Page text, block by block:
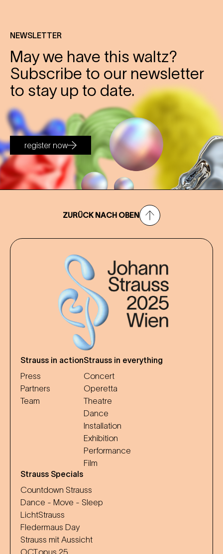
NEWSLETTER
May we have this waltz?
Subscribe to our newsletter
to stay up to date.
register now
ZURÜCK NACH OBEN
Strauss in action
Press
Partners
Team
Strauss in everything
Concert
Operetta
Theatre
Dance
Installation
Exhibition
Performance
Film
Strauss Specials
Countdown Strauss
Dance - Move - Sleep
LichtStrauss
Fledermaus Day
Strauss mit Aussicht